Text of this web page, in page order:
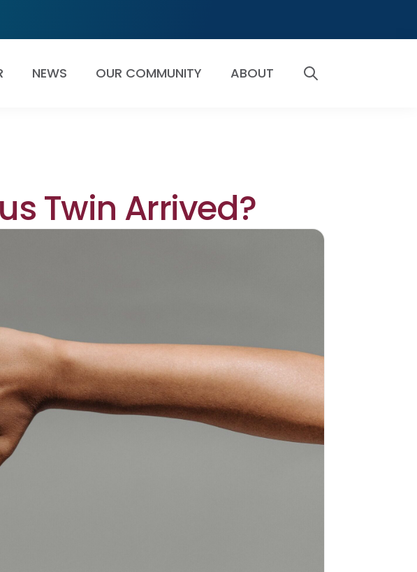
NEWS OUR COMMUNITY ABOUT
Twin Arrived?